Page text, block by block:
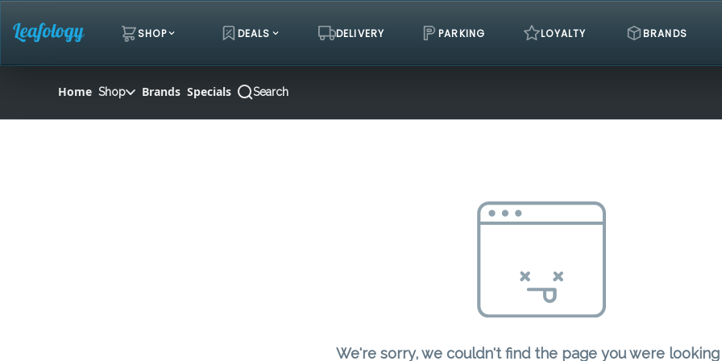
Skip
Navigation
SHOP DEALS DELIVERY PARKING LOYALTY BRANDS
Home Shop Brands Specials Search
We're sorry, we couldn't find the page you were